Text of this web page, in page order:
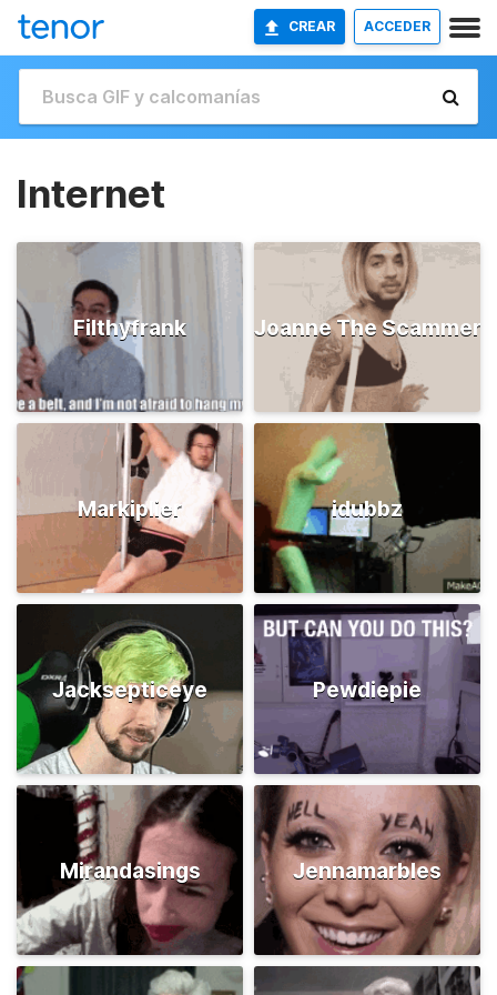
CREAR ACCEDER
Internet
Filthyfrank Joanne The Scammer
Markiplier idubbz
Jacksepticeye Pewdiepie
Mirandasings Jennamarbles